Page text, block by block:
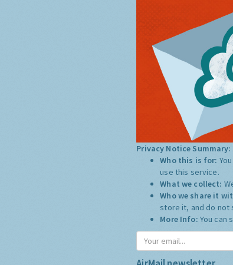
Privacy Notice Summary:
Who this is for:
use this service.
What we collect:
Who we share it
store it, and do not
More Info: You can